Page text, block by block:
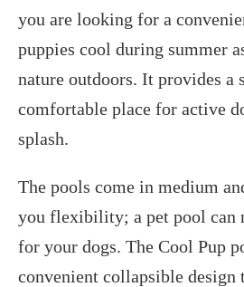
you are looking for a
puppies cool during summer
nature outdoors. It provides a
comfortable place for active
splash.
The pools come in medium
you flexibility; a pet pool can
for your dogs. The Cool Pup
convenient collapsible design